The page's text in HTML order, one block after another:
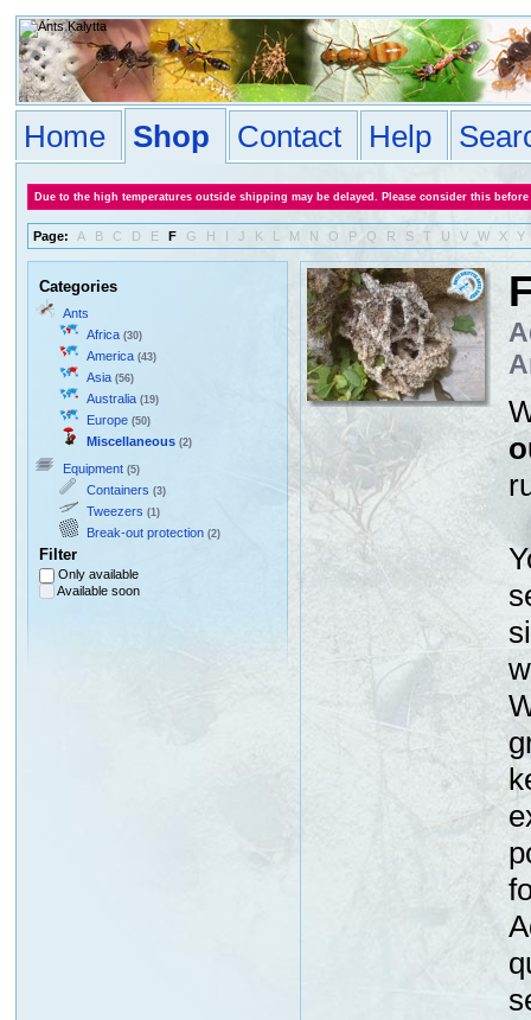
Home Shop Contact Help
Due to the high temperatures outside shipping may be delayed. Please consider this
Page: A B C D E F G H I J K L M N O P Q R S T U V W X Y
Categories
Ants
Africa (30)
America (43)
Asia (56)
Australia (19)
Europe (50)
Miscellaneous (2)
Equipment (5)
Containers (3)
Tweezers (1)
Break-out protection (2)
Filter
Only available
Available soon